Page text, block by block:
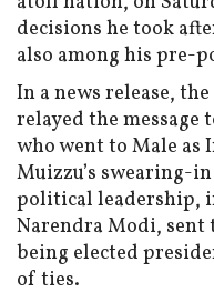
decisions he took
also among his pre-
In a news release,
relayed the
who went to Male as
Muizzu’s swearing-
political leadership,
Narendra Modi,
being elected
of ties.